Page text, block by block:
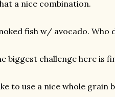
a nice combination.
fish w/ avocado. Who
biggest challenge here is
to use a nice whole grain